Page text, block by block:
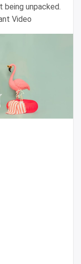
unpacked.
Video